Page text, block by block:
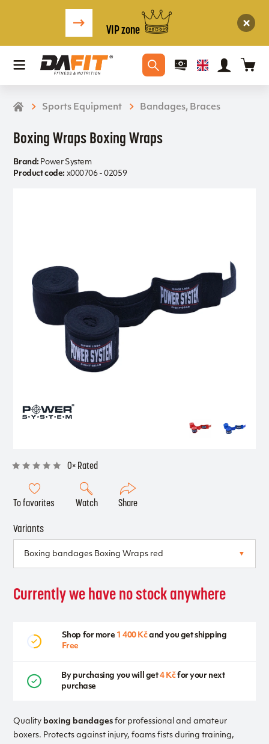
VIP zone
Sports Equipment Bandages, Braces
Boxing Wraps Boxing Wraps
0× Rated
To favorites Watch Share
Brand: Power System
Product code: x000706 - 02059
Quality boxing bandages for professional and amateur
boxers. Protects against injury, foams fists during training,
Variants
Currently we have no stock anywhere
Shop for more 1 400 Kčand you get shipping
Free
By purchasing you will get4 Kčfor your next
purchase